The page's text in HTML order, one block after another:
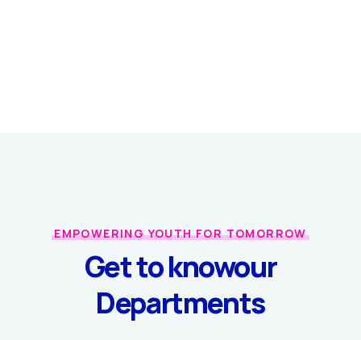
EMPOWERING YOUTH FOR TOMORROW
Get to knowour
Departments